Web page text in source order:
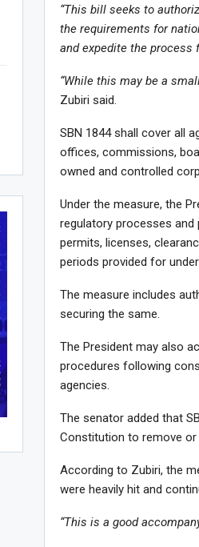
“This bill seeks to
the requirements for
and expedite the process
“While this may be a
Zubiri said.
SBN 1844 shall cover all
offices, commissions,
owned and controlled
Under the measure, the
regulatory processes
permits, licenses,
periods provided for
The measure includes
securing the same.
The President may also
procedures following
agencies.
The senator added that
Constitution to remove
According to Zubiri, the
were heavily hit and
“This is a good